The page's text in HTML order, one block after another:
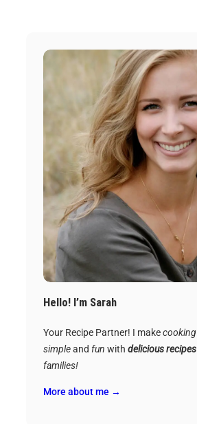
Hello! I’m Sarah
Your Recipe Partner! I makecooking
simpleand fun with delicious recipes
families!
More about me →